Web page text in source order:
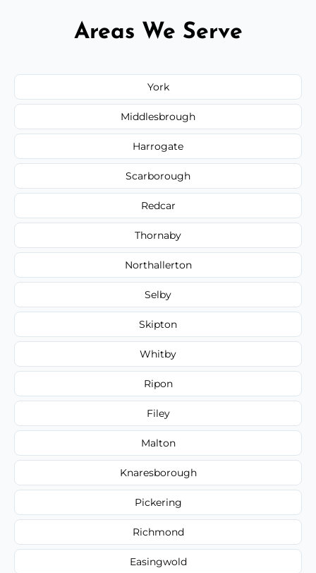
Areas We Serve
York
Middlesbrough
Harrogate
Scarborough
Redcar
Thornaby
Northallerton
Selby
Skipton
Whitby
Ripon
Filey
Malton
Knaresborough
Pickering
Richmond
Easingwold